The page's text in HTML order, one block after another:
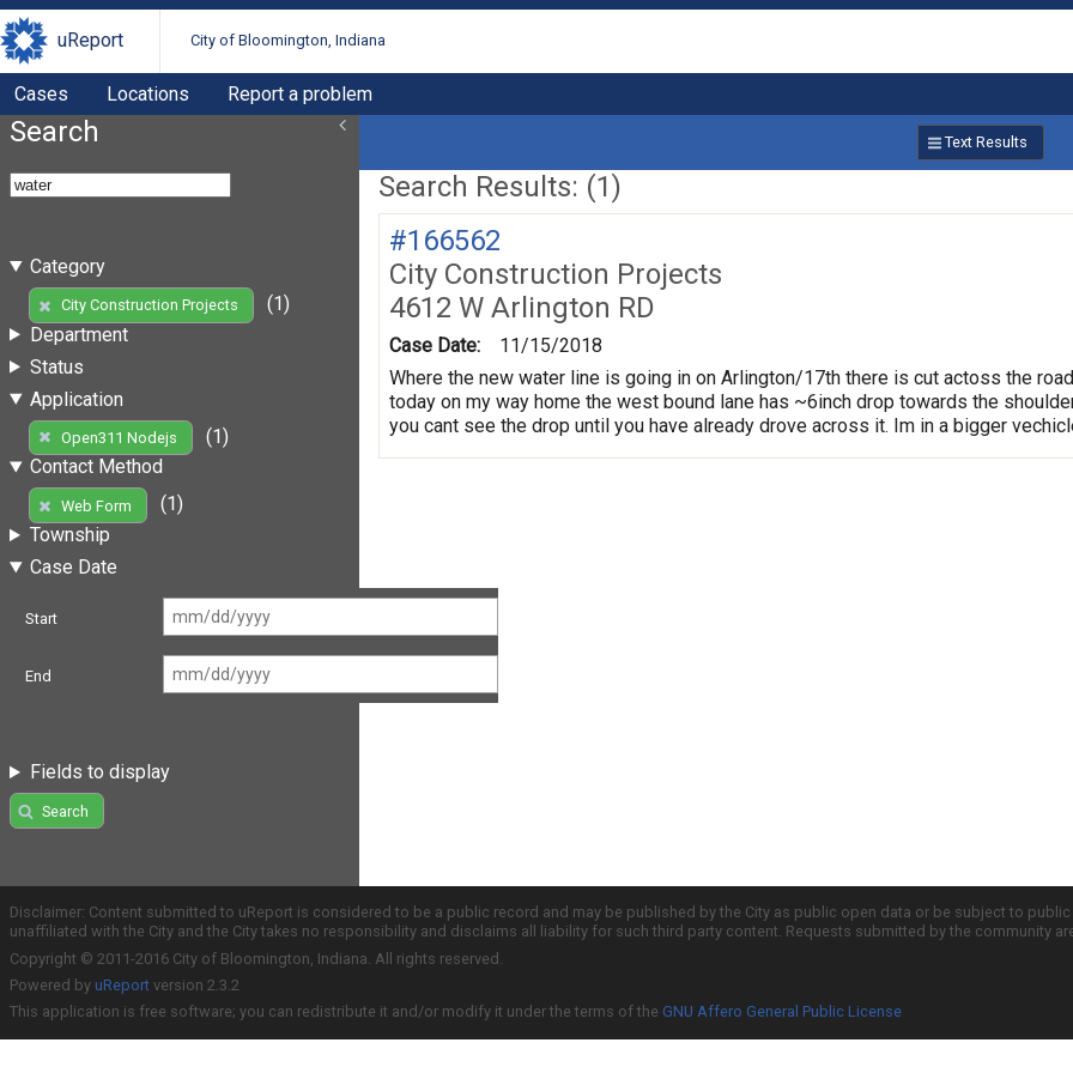
uReport City of Bloomington, Indiana
Cases Locations Report a problem
Search
Category
City Construction Projects
(1)
Department
Status
Application
Open311 Nodejs
(1)
Contact Method
Web Form
(1)
Township
Case Date
Start
End
Fields to display
Search
Text Results
Search Results: (1)
#166562
City Construction Projects
4612 W Arlington RD
Case Date:
11/15/2018
Where the new water line is going in on Arlington/17th there is cut actoss the
today on my way home the west bound lane has ~6inch drop towards the
you cant see the drop until you have already drove across it. Im in a bigger
Disclaimer: Content submitted to uReport is considered to be a public record and may be published by the City as public open data or be subject to
unaffiliated with the City and the City takes no responsibility and disclaims all liability for such third party content. Requests submitted by the community
Copyright © 2011-2016 City of Bloomington, Indiana. All rights reserved.
Powered by uReport version 2.3.2
This application is free software; you can redistribute it and/or modify it under the terms of the GNU Affero General Public License